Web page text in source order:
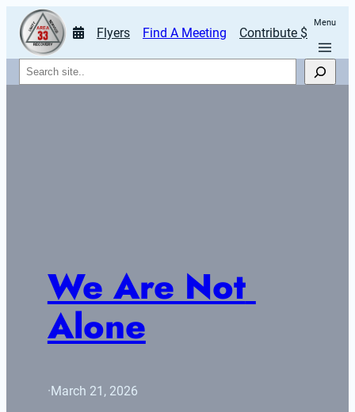
Flyers Find A Meeting Contribute $
Menu
Search
We Are Not
Alone
·March 21, 2026